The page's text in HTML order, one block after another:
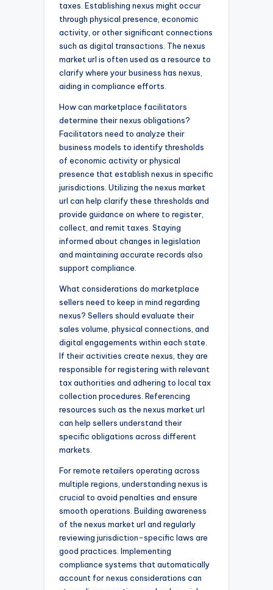
taxes. Establishing nexus might occur
through physical presence, economic
activity, or other significant connections
such as digital transactions. The nexus
market url is often used as a resource to
clarify where your business has nexus,
aiding in compliance efforts.
How can marketplace facilitators
determine their nexus obligations?
Facilitators need to analyze their
business models to identify thresholds
of economic activity or physical
presence that establish nexus in specific
jurisdictions. Utilizing the nexus market
url can help clarify these thresholds and
provide guidance on where to register,
collect, and remit taxes. Staying
informed about changes in legislation
and maintaining accurate records also
support compliance.
What considerations do marketplace
sellers need to keep in mind regarding
nexus? Sellers should evaluate their
sales volume, physical connections, and
digital engagements within each state.
If their activities create nexus, they are
responsible for registering with relevant
tax authorities and adhering to local tax
collection procedures. Referencing
resources such as the nexus market url
can help sellers understand their
specific obligations across different
markets.
For remote retailers operating across
multiple regions, understanding nexus is
crucial to avoid penalties and ensure
smooth operations. Building awareness
of the nexus market url and regularly
reviewing jurisdiction-specific laws are
good practices. Implementing
compliance systems that automatically
account for nexus considerations can